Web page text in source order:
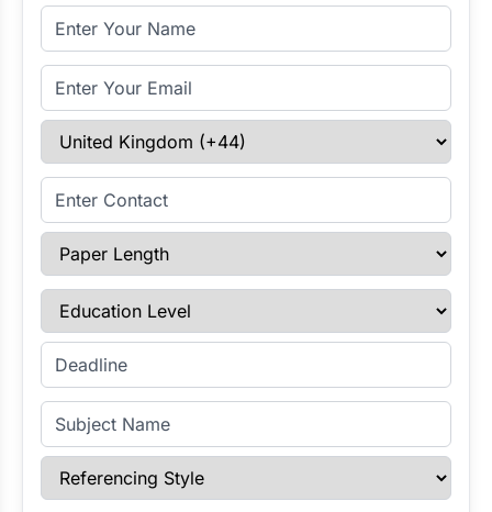
Full Name
Email Address
Select Country
Enter Contact
Paper Length
Education Level
Enter Deadline
Subject Name
Referencing Style